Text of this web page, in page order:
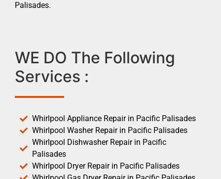
Palisades.
WE DO The Following
Services :
Whirlpool Appliance Repair in Pacific Palisades
Whirlpool Washer Repair in Pacific Palisades
Whirlpool Dishwasher Repair in Pacific
Palisades
Whirlpool Dryer Repair in Pacific Palisades